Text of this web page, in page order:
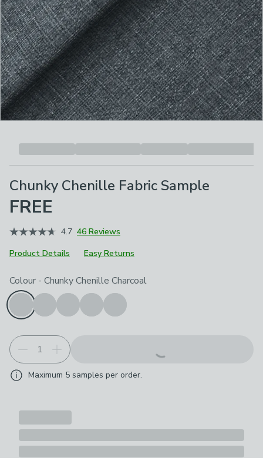
Chunky Chenille Fabric Sample
FREE
4.7 46 Reviews
Product Details
Easy Returns
Choose your product options
Colour - Chunky Chenille Charcoal
Maximum 5 samples per order.